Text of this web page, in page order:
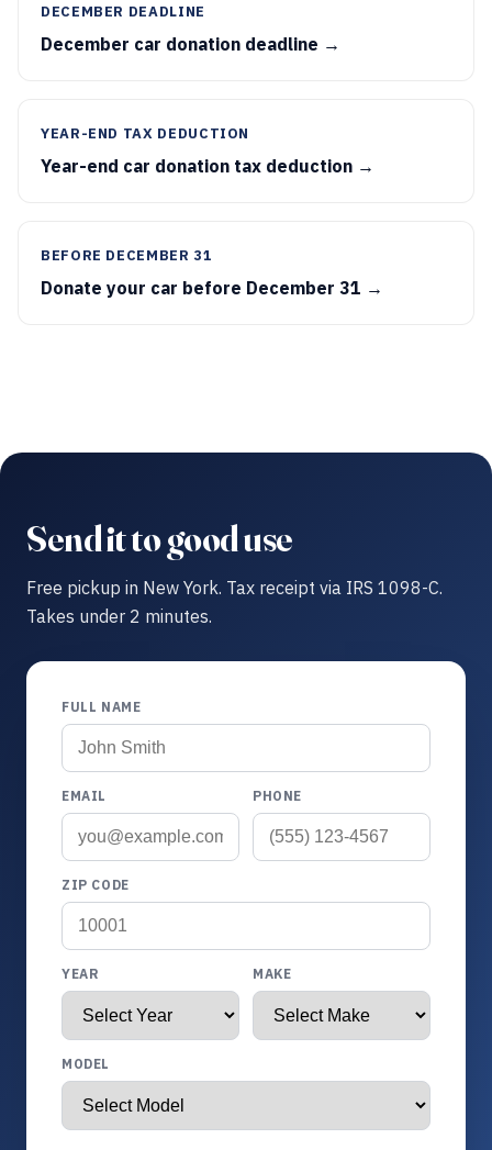
DECEMBER DEADLINE
December car donation deadline →
YEAR-END TAX DEDUCTION
Year-end car donation tax deduction →
BEFORE DECEMBER 31
Donate your car before December 31 →
Send it to good use
Free pickup in New York. Tax receipt via IRS 1098-C.
Takes under 2 minutes.
FULL NAME
EMAIL PHONE
ZIP CODE
YEAR MAKE
MODEL